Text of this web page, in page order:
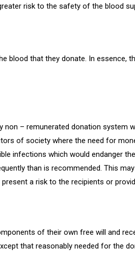
risk to the safety of the blood
blood that they donate. In essence,
non – remunerated donation system
of society where the need for
infections which would endanger
than is recommended. This
a risk to the recipients or
of their own free will and
that reasonably needed for the